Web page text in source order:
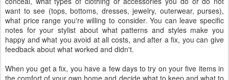
want to see (tops, bottoms, dresses, jewelry, outerwear, purses),
what price range you're willing to consider. You can leave specific
notes for your stylist about what patterns and styles make you
happy and what you avoid at all costs, and after a fix, you can give
feedback about what worked and didn't.
When you get a fix, you have a few days to try on your five items in
the comfort of your own home and decide what to keep and what to